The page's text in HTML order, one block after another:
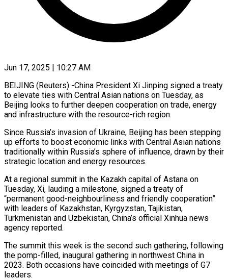
Jun 17, 2025 | 10:27 AM
BEIJING (Reuters) -China President Xi Jinping signed a treaty
to elevate ties with Central Asian nations on Tuesday, as
Beijing looks to further deepen cooperation on trade, energy
and infrastructure with the resource-rich region.
Since Russia’s invasion of Ukraine, Beijing has been stepping
up efforts to boost economic links with Central Asian nations
traditionally within Russia’s sphere of influence, drawn by their
strategic location and energy resources.
At a regional summit in the Kazakh capital of Astana on
Tuesday, Xi, lauding a milestone, signed a treaty of
“permanent good-neighbourliness and friendly cooperation”
with leaders of Kazakhstan, Kyrgyzstan, Tajikistan,
Turkmenistan and Uzbekistan, China’s official Xinhua news
agency reported.
The summit this week is the second such gathering, following
the pomp-filled, inaugural gathering in northwest China in
2023. Both occasions have coincided with meetings of G7
leaders.